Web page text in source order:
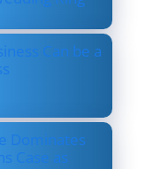
Can be a
Dominates
Case as